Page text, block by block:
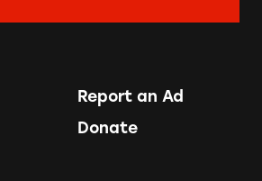
Report an Ad
Donate